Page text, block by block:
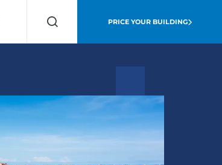
Search
PRICE YOUR BUILDING